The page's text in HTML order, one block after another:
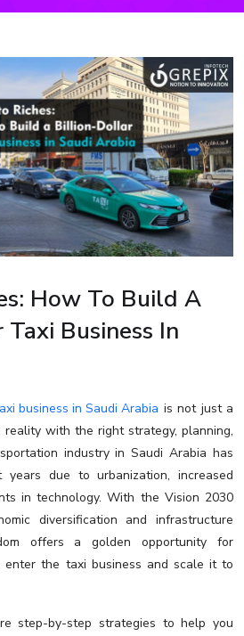
How To Build A
Business In
business in Saudi Arabia is not just a
with the right strategy, planning,
industry in Saudi Arabia has
years due to urbanization, increased
in technology. With the Vision 2030
diversification and infrastructure
offers a golden opportunity for
enter the taxi business and scale it to
step-by-step strategies to help you